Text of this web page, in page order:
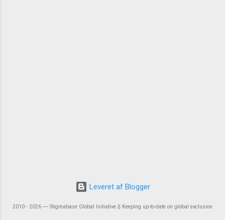
Leveret af Blogger
2010 - 2026 ― Stigmabase Global Initiative || Keeping up-to-date on global exclusion